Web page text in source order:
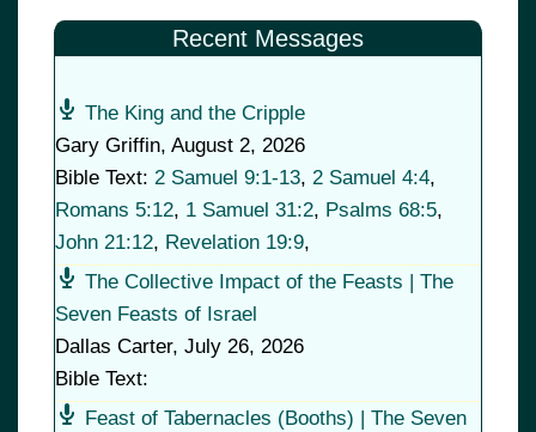
Recent Messages
The King and the Cripple
Gary Griffin, August 2, 2026
Bible Text: 2 Samuel 9:1-13, 2 Samuel 4:4,
Romans 5:12, 1 Samuel 31:2, Psalms 68:5,
John 21:12, Revelation 19:9,
The Collective Impact of the Feasts | The
Seven Feasts of Israel
Dallas Carter, July 26, 2026
Bible Text:
Feast of Tabernacles (Booths) | The Seven